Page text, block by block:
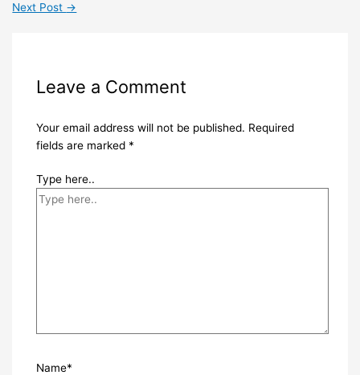
Next Post →
Leave a Comment
Your email address will not be published. Required
fields are marked *
Type here..
Name*